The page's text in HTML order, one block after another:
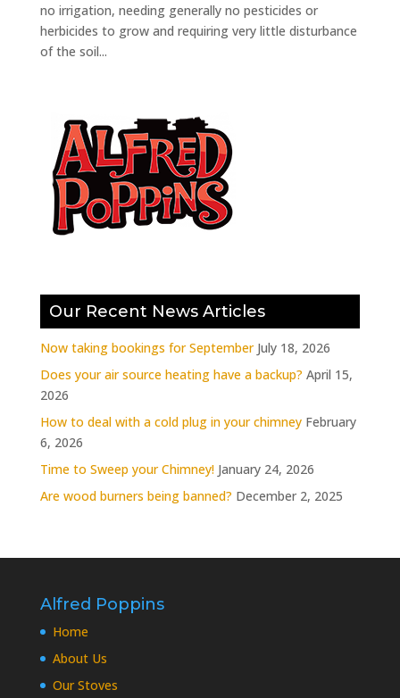
no irrigation, needing generally no pesticides or
herbicides to grow and requiring very little disturbance
of the soil...
Our Recent News Articles
Now taking bookings for September July 18, 2026
Does your air source heating have a backup? April 15,
2026
How to deal with a cold plug in your chimney February
6, 2026
Time to Sweep your Chimney! January 24, 2026
Are wood burners being banned? December 2, 2025
Alfred Poppins
Home
About Us
Our Stoves